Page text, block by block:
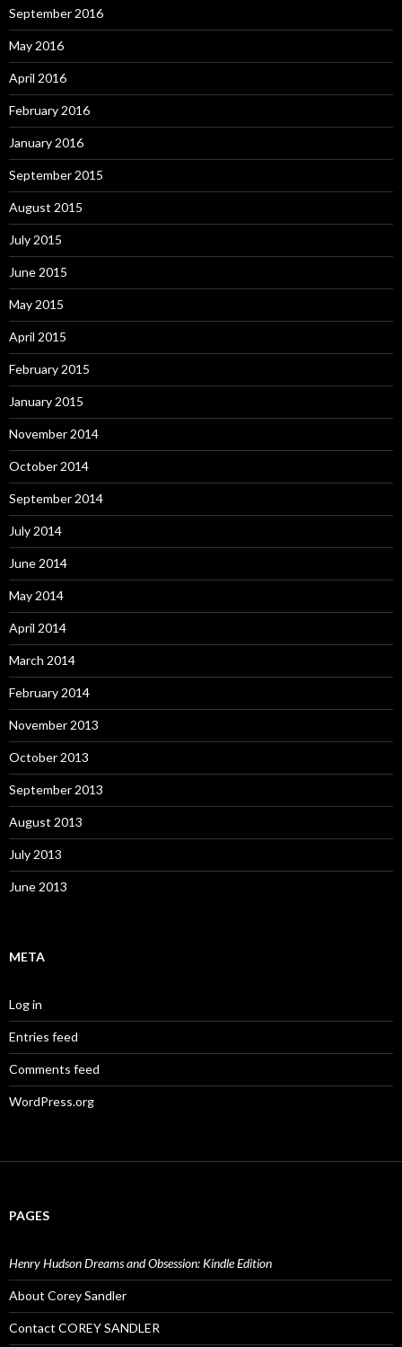
September 2016
May 2016
April 2016
February 2016
January 2016
September 2015
August 2015
July 2015
June 2015
May 2015
April 2015
February 2015
January 2015
November 2014
October 2014
September 2014
July 2014
June 2014
May 2014
April 2014
March 2014
February 2014
November 2013
October 2013
September 2013
August 2013
July 2013
June 2013
META
Log in
Entries feed
Comments feed
WordPress.org
PAGES
Henry Hudson Dreams and Obsession: Kindle Edition
About Corey Sandler
Contact COREY SANDLER